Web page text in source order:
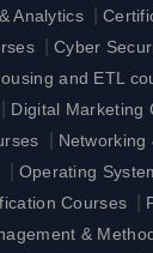
Analytics
Cyber
and ETL
Digital Marketing
Networking
Operating
Courses
&